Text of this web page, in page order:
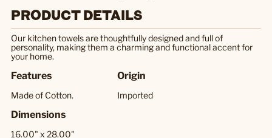
PRODUCT DETAILS
Our kitchen towels are thoughtfully designed and full of
personality, making them a charming and functional accent for
your home.
Features
Made of Cotton.
Origin
Imported
Dimensions
16.00" x 28.00"